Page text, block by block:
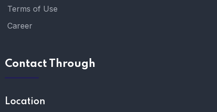
Terms of Use
Career
Contact Through
Location